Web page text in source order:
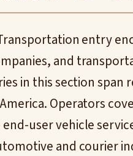
entry
and
in this section span
Operators
user vehicle
and courier